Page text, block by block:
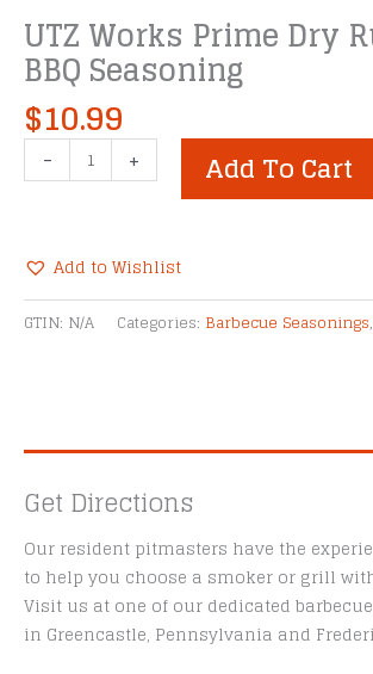
UTZ Works Prime Dry
BBQ Seasoning
$10.99
-
Works
Rub
-
"#3"
+ Add To Cart
Add to Wishlist
Alternative:
GTIN: N/A Categories: Barbecue Seasonings,
Get Directions
Our resident pitmasters have the
to help you choose a smoker or grill
Visit us at one of our dedicated
in Greencastle, Pennsylvania and